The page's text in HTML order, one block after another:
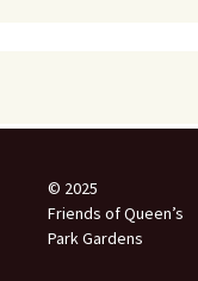
© 2025
Friends of Queen’s
Park Gardens